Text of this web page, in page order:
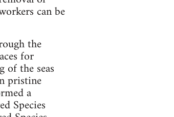
can be
the
for
the seas
pristine
a
Species